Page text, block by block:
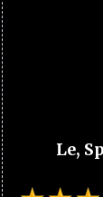
Le,